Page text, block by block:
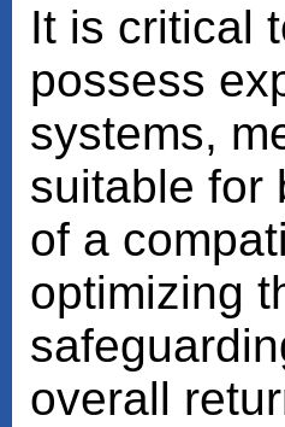
It is critical
possess
systems,
suitable for
of a
optimizing
overall